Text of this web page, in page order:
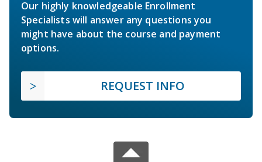
Our highly knowledgeable Enrollment
Specialists will answer any questions you
might have about the course and payment
options.
REQUEST INFO